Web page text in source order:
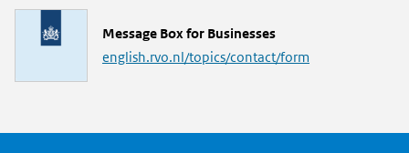
L
i
Message Box for Businesses
english.rvo.nl/topics/contact/form